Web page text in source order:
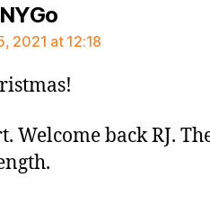
says:
2021 at 12:18
Welcome back RJ.